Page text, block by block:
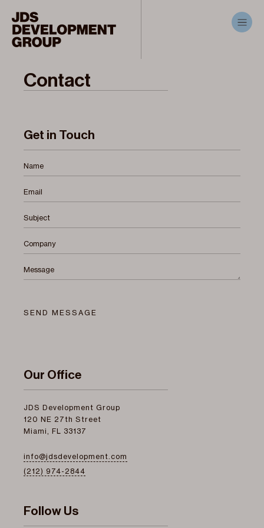
Contact
Get in Touch
Name
Email
Subject
Company
Message
SEND MESSAGE
Our Office
JDS Development Group
120 NE 27th Street
Miami, FL 33137
info@jdsdevelopment.com
(212) 974-2844
Follow Us